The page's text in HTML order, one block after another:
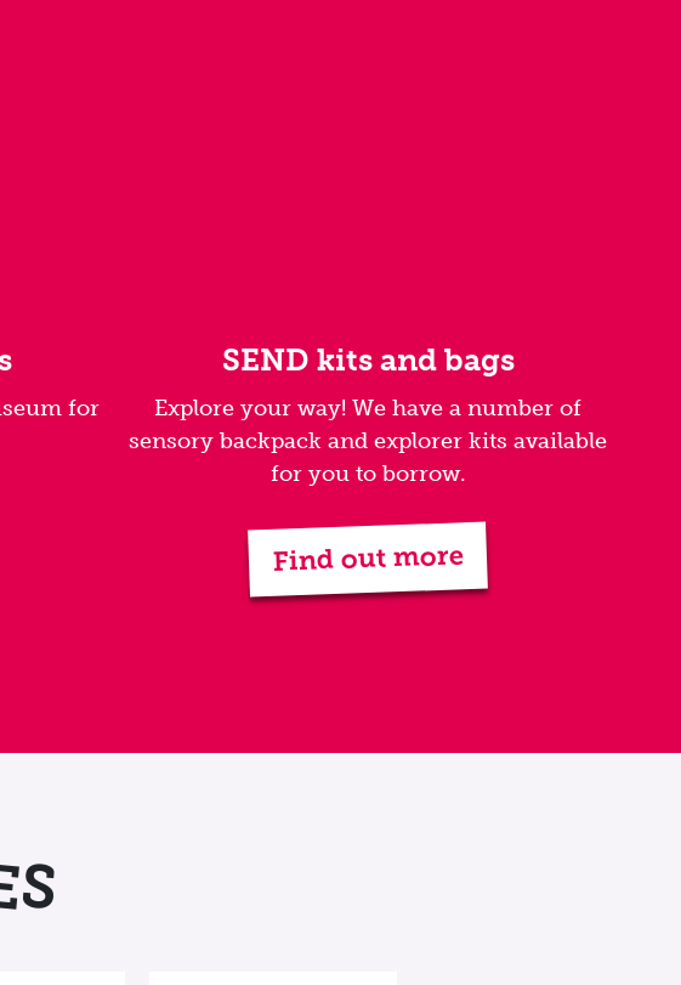
for
SEND kits and bags
Explore your way! We have a number of
sensory backpack and explorer kits available
for you to borrow.
Find out more
S